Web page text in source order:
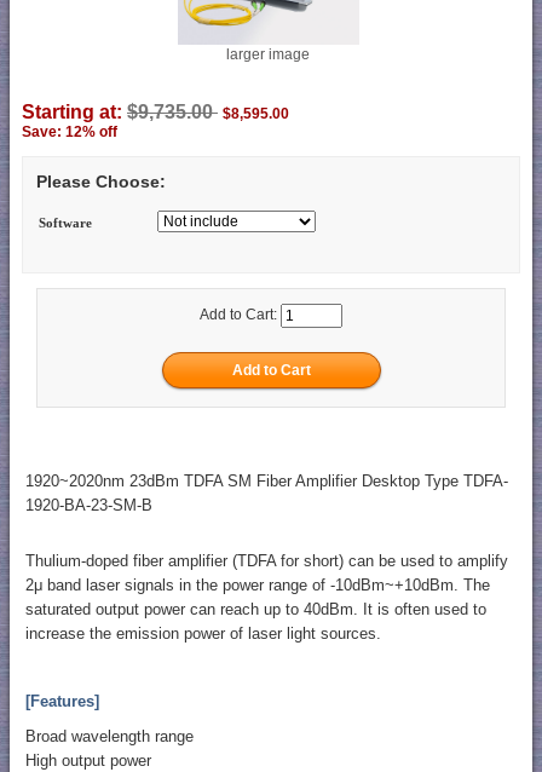
larger image
Starting at: $9,735.00 $8,595.00
Save: 12% off
Please Choose:
Software
Add to Cart:
1920~2020nm 23dBm TDFA SM Fiber Amplifier Desktop Type TDFA-
1920-BA-23-SM-B
Thulium-doped fiber amplifier (TDFA for short) can be used to amplify
2μ band laser signals in the power range of -10dBm~+10dBm. The
saturated output power can reach up to 40dBm. It is often used to
increase the emission power of laser light sources.
[Features]
Broad wavelength range
High output power